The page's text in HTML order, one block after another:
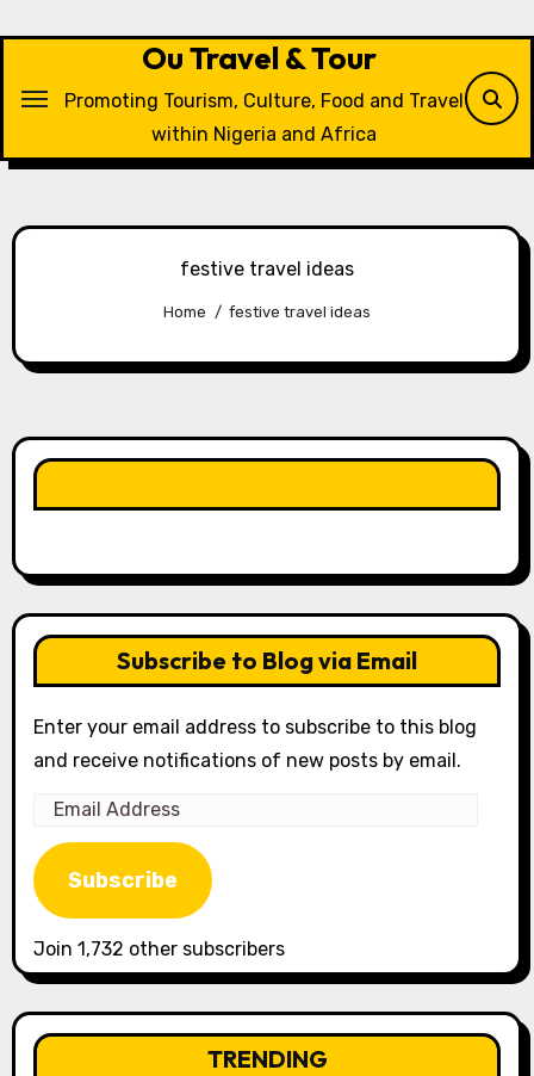
Ou Travel & Tour
Promoting Tourism, Culture, Food and Travel
within Nigeria and Africa
festive travel ideas
Home festive travel ideas
Subscribe to Blog via Email
Enter your email address to subscribe to this blog
and receive notifications of new posts by email.
Email
Address
Subscribe
Join 1,732 other subscribers
TRENDING